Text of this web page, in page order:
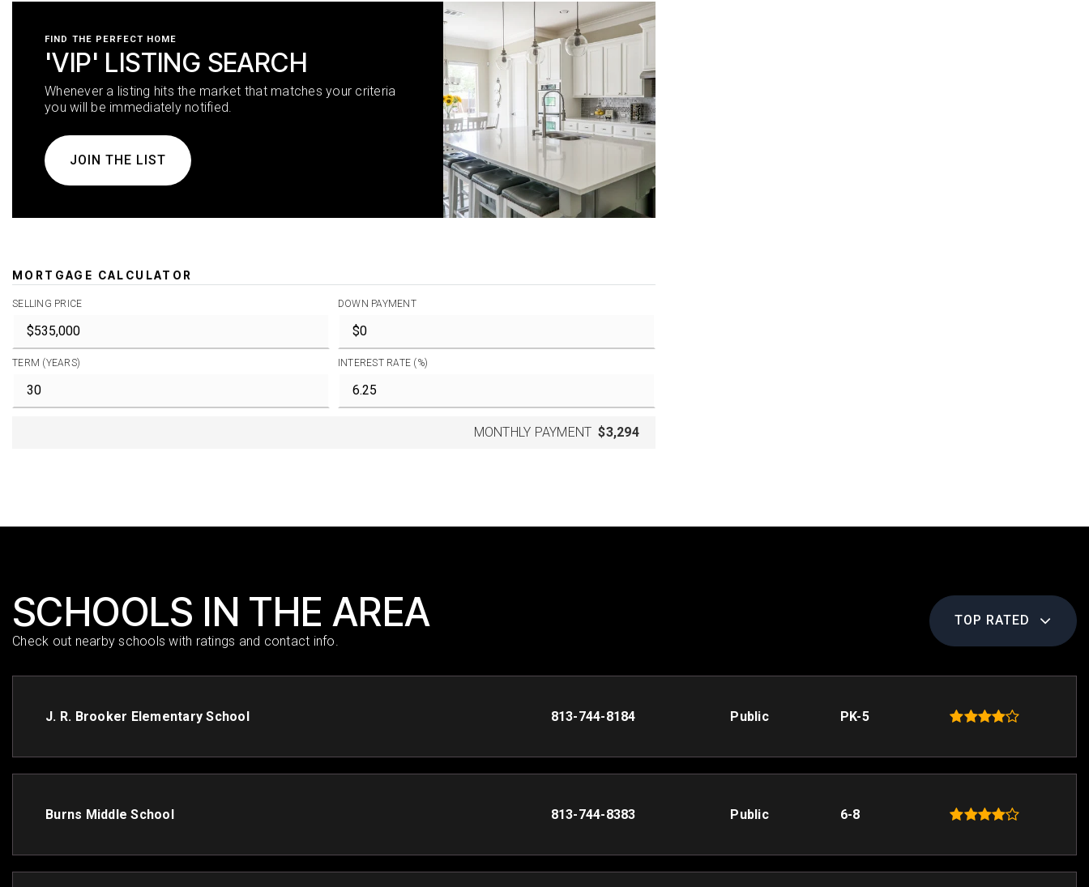
FIND THE PERFECT HOME
'VIP' LISTING SEARCH
Whenever a listing hits the market that matches your criteria
you will be immediately notified.
JOIN THE LIST
MORTGAGE CALCULATOR
SELLING PRICE DOWN PAYMENT
TERM (YEARS) INTEREST RATE (%)
MONTHLY PAYMENT $3,294
SCHOOLS IN THE AREA
Check out nearby schools with ratings and contact info.
TOP RATED
J. R. Brooker Elementary School 813-744-8184 Public PK-5
Burns Middle School 813-744-8383 Public 6-8